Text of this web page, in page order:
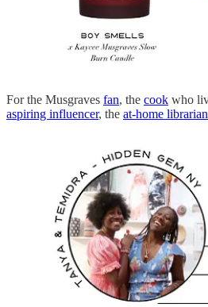
For the Musgraves fan, the cook who
aspiring influencer, the at-home librarian